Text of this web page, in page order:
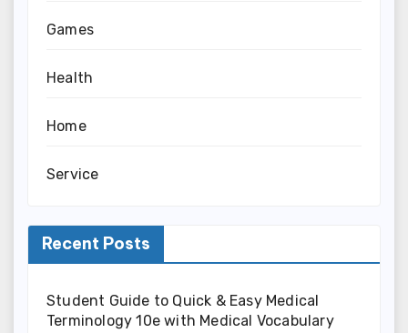
Games
Health
Home
Service
Recent Posts
Student Guide to Quick & Easy Medical
Terminology 10e with Medical Vocabulary